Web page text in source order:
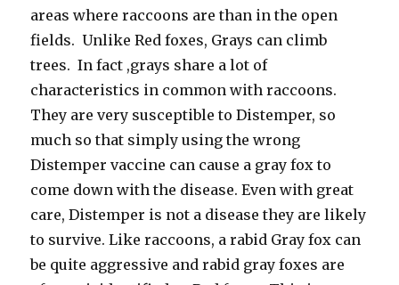
areas where raccoons are than in the open
fields. Unlike Red foxes, Grays can climb
trees. In fact ,grays share a lot of
characteristics in common with raccoons.
They are very susceptible to Distemper, so
much so that simply using the wrong
Distemper vaccine can cause a gray fox to
come down with the disease. Even with great
care, Distemper is not a disease they are likely
to survive. Like raccoons, a rabid Gray fox can
be quite aggressive and rabid gray foxes are